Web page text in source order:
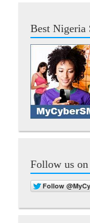
Best Nigeria
Follow us